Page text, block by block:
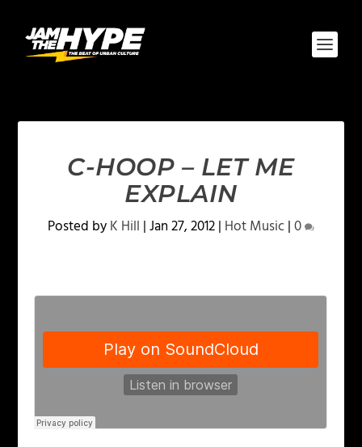
C-HOOP – LET ME
EXPLAIN
Posted byK Hill |Jan 27, 2012| Hot Music|0